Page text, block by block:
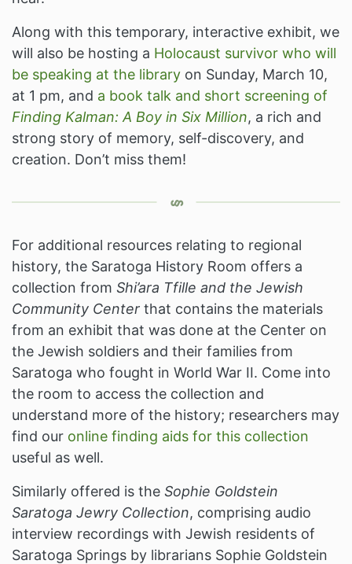
Along with this temporary, interactive exhibit, we
will also be hosting a Holocaust survivor who will
be speaking at the library on Sunday, March 10,
at 1 pm, and a book talk and short screening of
Finding Kalman: A Boy in Six Million, a rich and
strong story of memory, self-discovery, and
creation. Don’t miss them!
For additional resources relating to regional
history, the Saratoga History Room offers a
collection from Shi’ara Tfille and the Jewish
Community Center that contains the materials
from an exhibit that was done at the Center on
the Jewish soldiers and their families from
Saratoga who fought in World War II. Come into
the room to access the collection and
understand more of the history; researchers may
find our online finding aids for this collection
useful as well.
Similarly offered is the Sophie Goldstein
Saratoga Jewry Collection, comprising audio
interview recordings with Jewish residents of
Saratoga Springs by librarians Sophie Goldstein